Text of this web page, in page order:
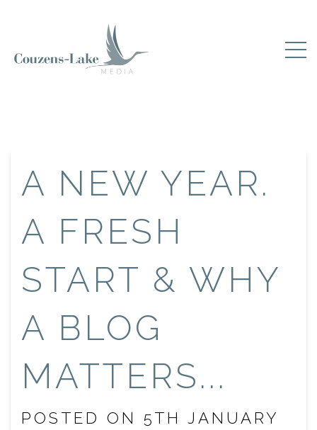
A NEW YEAR.
A FRESH
START & WHY
A BLOG
MATTERS...
POSTED ON 5TH JANUARY